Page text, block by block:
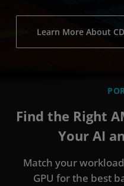
Learn More About
Find the Right
Your AI
Match your
GPU for the best